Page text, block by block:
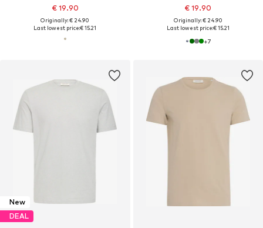
€ 19.90
Originally: € 24.90
Last lowest price:€ 15.21
€ 19.90
Originally: € 24.90
Last lowest price:€ 15.21
+7
New
DEAL